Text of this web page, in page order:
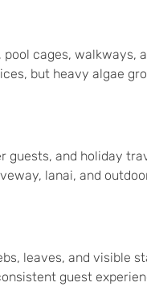
cages, walkways,
but heavy algae
guests, and holiday
lanai, and
leaves, and visible
guest